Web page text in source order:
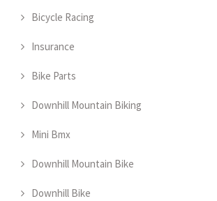
Bicycle Racing
Insurance
Bike Parts
Downhill Mountain Biking
Mini Bmx
Downhill Mountain Bike
Downhill Bike